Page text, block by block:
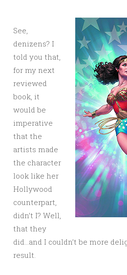
See,
denizens? I
told you that,
for my next
reviewed
book, it
would be
imperative
that the
artists made
the character
look like her
Hollywood
counterpart,
didn’t I? Well,
that they
did…and I couldn’t be more
result.